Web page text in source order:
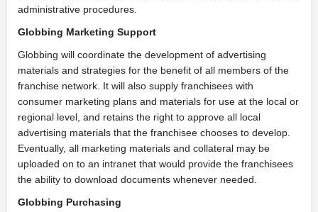
administrative procedures.
Globbing Marketing Support
Globbing will coordinate the development of advertising
materials and strategies for the benefit of all members of the
franchise network. It will also supply franchisees with
consumer marketing plans and materials for use at the local or
regional level, and retains the right to approve all local
advertising materials that the franchisee chooses to develop.
Eventually, all marketing materials and collateral may be
uploaded on to an intranet that would provide the franchisees
the ability to download documents whenever needed.
Globbing Purchasing